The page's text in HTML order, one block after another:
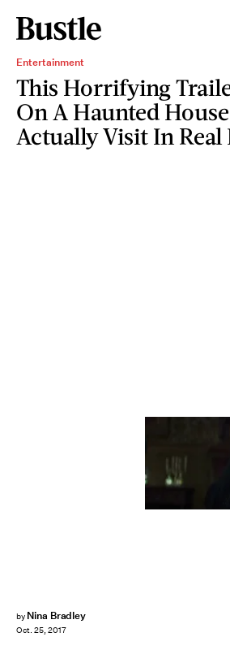
Entertainment
This Horrifying
On A Haunted
Actually Visit In Real
by Nina Bradley
Oct. 25, 2017